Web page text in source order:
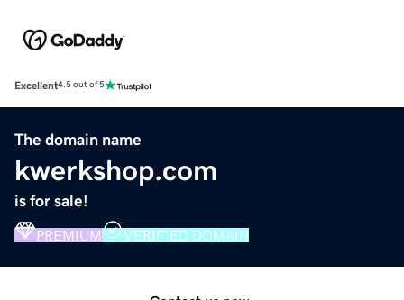
Excellent4.5 out of 5
The domain name
kwerkshop.com
is for sale!
PREMIUM VERIFIED DOMAIN